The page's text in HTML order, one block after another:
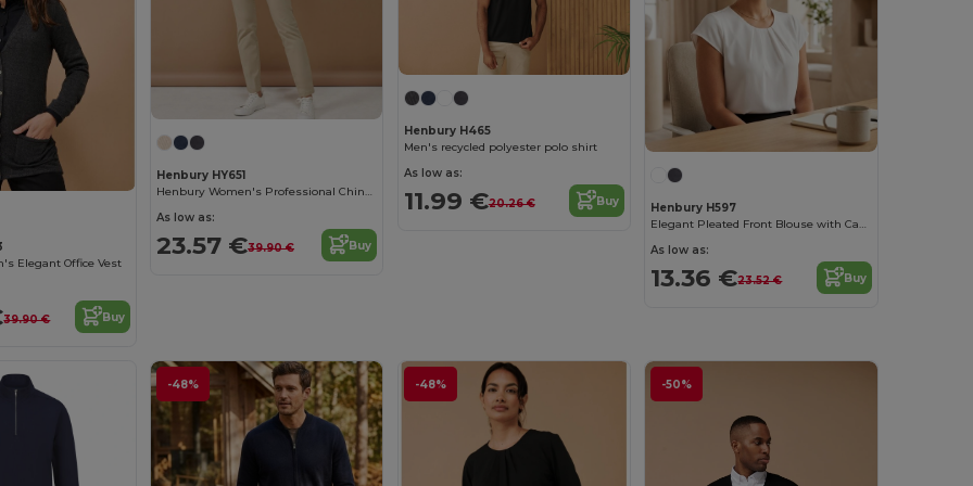
Elegant Office Vest
39.90 € Buy
Henbury HY651
As low as:
23.57 €39.90 € Buy
Henbury H465
Men's recycled polyester polo shirt
As low as:
11.99 €20.26 € Buy
Henbury H597
Elegant Pleated Front Blouse with Capped Sleeves
As low as:
13.36 €23.52 € Buy
-48% -48% -50%